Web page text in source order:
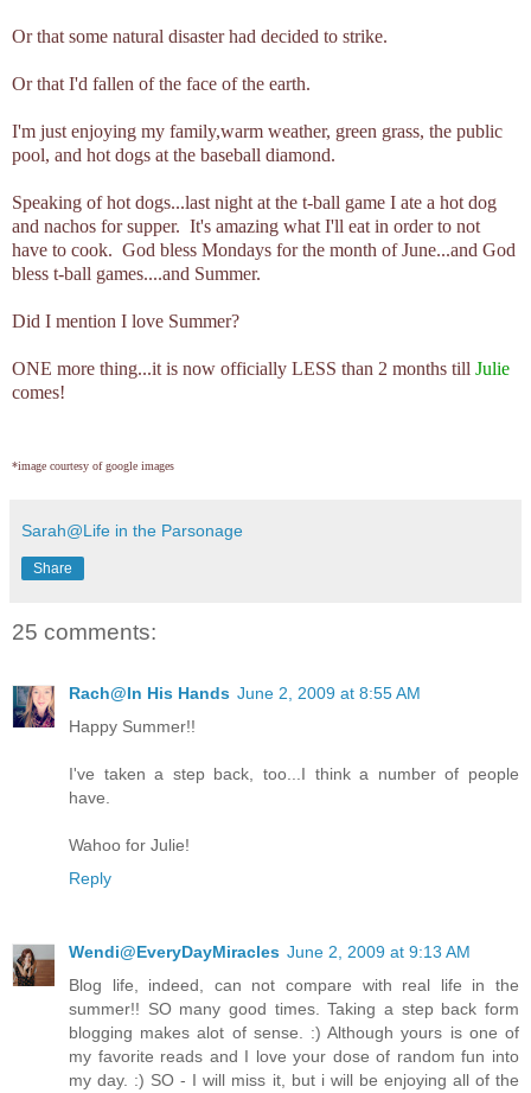
Or that some natural disaster had decided to strike.
Or that I'd fallen of the face of the earth.
I'm just enjoying my family,warm weather, green grass, the public
pool, and hot dogs at the baseball diamond.
Speaking of hot dogs...last night at the t-ball game I ate a hot dog
and nachos for supper. It's amazing what I'll eat in order to not
have to cook. God bless Mondays for the month of June...and God
bless t-ball games....and Summer.
Did I mention I love Summer?
ONE more thing...it is now officially LESS than 2 months till Julie
comes!
*image courtesy of google images
Sarah@Life in the Parsonage
Share
25 comments:
Rach@In His Hands June 2, 2009 at 8:55 AM
Happy Summer!!
I've taken a step back, too...I think a number of people
have.
Wahoo for Julie!
Reply
Wendi@EveryDayMiracles June 2, 2009 at 9:13 AM
Blog life, indeed, can not compare with real life in the
summer!! SO many good times. Taking a step back form
blogging makes alot of sense. :) Although yours is one of
my favorite reads and I love your dose of random fun into
my day. :) SO - I will miss it, but i will be enjoying all of the